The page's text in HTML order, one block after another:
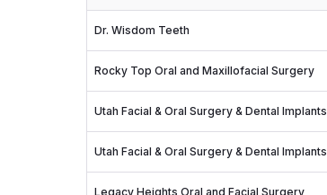
Dr. Wisdom Teeth
Rocky Top Oral and Maxillofacial Surgery
Utah Facial & Oral Surgery & Dental Implants
Utah Facial & Oral Surgery & Dental Implants
Legacy Heights Oral and Facial Surgery